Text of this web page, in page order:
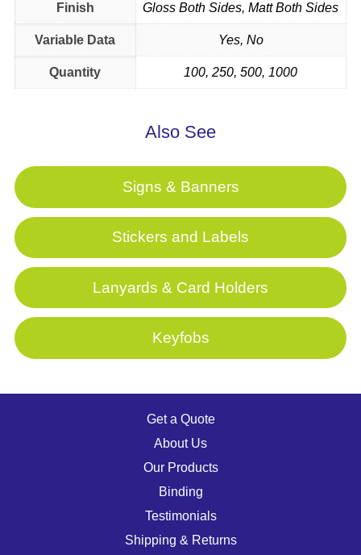
Finish Gloss Both Sides, Matt Both Sides
Variable Data Yes, No
Quantity 100, 250, 500, 1000
Signs & Banners
Stickers and Labels
Lanyards & Card Holders
Keyfobs
Get a Quote
About Us
Our Products
Binding
Testimonials
Shipping & Returns